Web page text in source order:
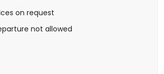
on request
not allowed